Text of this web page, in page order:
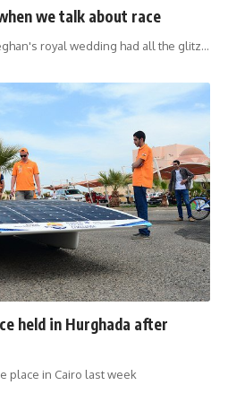
we talk about race
royal wedding had all the glitz…
held in Hurghada after
place in Cairo last week